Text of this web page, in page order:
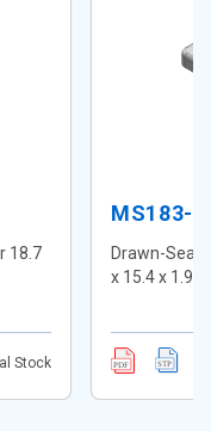
18.7
Stock
MS183-
Drawn-
x 15.4 x